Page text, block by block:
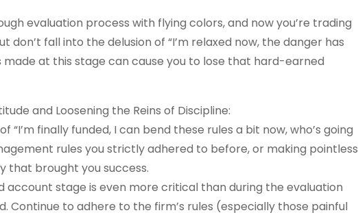
evaluation process with flying colors, and now you’re trading
fall into the delusion of “I’m relaxed now, the danger has
made at this stage can cause you to lose that hard-earned
and Loosening the Reins of Discipline:
“I’m finally funded, I can bend these rules a bit now, who’s going
rules you strictly adhered to before, or making pointless
that brought you success.
account stage is even more critical than during the evaluation
Continue to adhere to the firm’s rules (especially those painful